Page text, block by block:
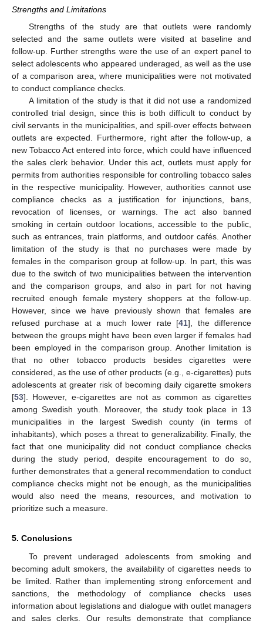
Strengths and Limitations
Strengths of the study are that outlets were randomly
selected and the same outlets were visited at baseline and
follow-up. Further strengths were the use of an expert panel to
select adolescents who appeared underaged, as well as the use
of a comparison area, where municipalities were not motivated
to conduct compliance checks.
A limitation of the study is that it did not use a randomized
controlled trial design, since this is both difficult to conduct by
civil servants in the municipalities, and spill-over effects between
outlets are expected. Furthermore, right after the follow-up, a
new Tobacco Act entered into force, which could have influenced
the sales clerk behavior. Under this act, outlets must apply for
permits from authorities responsible for controlling tobacco sales
in the respective municipality. However, authorities cannot use
compliance checks as a justification for injunctions, bans,
revocation of licenses, or warnings. The act also banned
smoking in certain outdoor locations, accessible to the public,
such as entrances, train platforms, and outdoor cafés. Another
limitation of the study is that no purchases were made by
females in the comparison group at follow-up. In part, this was
due to the switch of two municipalities between the intervention
and the comparison groups, and also in part for not having
recruited enough female mystery shoppers at the follow-up.
However, since we have previously shown that females are
refused purchase at a much lower rate [41], the difference
between the groups might have been even larger if females had
been employed in the comparison group. Another limitation is
that no other tobacco products besides cigarettes were
considered, as the use of other products (e.g., e-cigarettes) puts
adolescents at greater risk of becoming daily cigarette smokers
[53]. However, e-cigarettes are not as common as cigarettes
among Swedish youth. Moreover, the study took place in 13
municipalities in the largest Swedish county (in terms of
inhabitants), which poses a threat to generalizability. Finally, the
fact that one municipality did not conduct compliance checks
during the study period, despite encouragement to do so,
further demonstrates that a general recommendation to conduct
compliance checks might not be enough, as the municipalities
would also need the means, resources, and motivation to
prioritize such a measure.
5. Conclusions
To prevent underaged adolescents from smoking and
becoming adult smokers, the availability of cigarettes needs to
be limited. Rather than implementing strong enforcement and
sanctions, the methodology of compliance checks uses
information about legislations and dialogue with outlet managers
and sales clerks. Our results demonstrate that compliance